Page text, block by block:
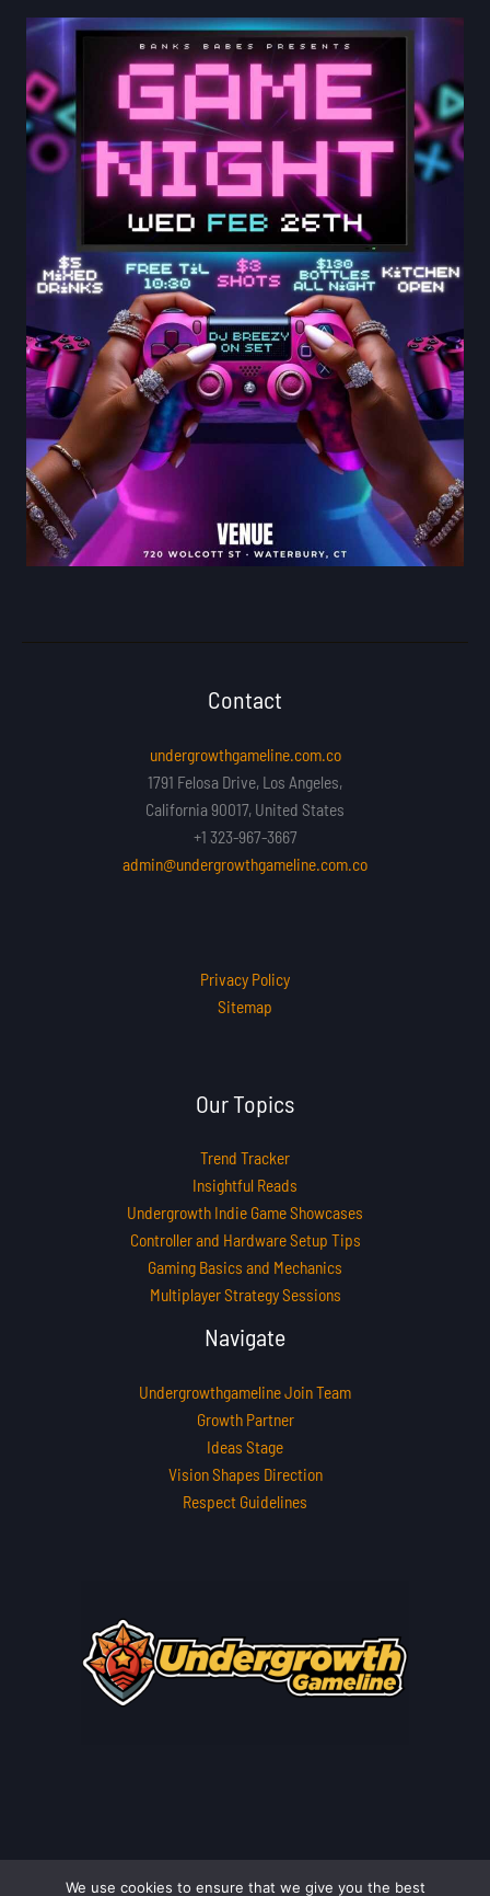
Contact
undergrowthgameline.com.co
1791 Felosa Drive, Los Angeles,
California 90017, United States
+1 323-967-3667
admin@undergrowthgameline.com.co
Privacy Policy
Sitemap
Our Topics
Trend Tracker
Insightful Reads
Undergrowth Indie Game Showcases
Controller and Hardware Setup Tips
Gaming Basics and Mechanics
Multiplayer Strategy Sessions
Navigate
Undergrowthgameline Join Team
Growth Partner
Ideas Stage
Vision Shapes Direction
Respect Guidelines
We use cookies to ensure that we give you the best